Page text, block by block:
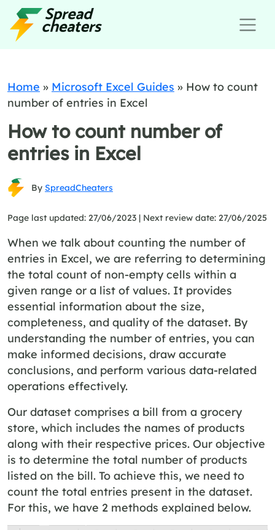
Home » Microsoft Excel Guides » How to count
number of entries in Excel
How to count number of
entries in Excel
By SpreadCheaters
Page last updated: 27/06/2023 | Next review date: 27/06/2025
When we talk about counting the number of
entries in Excel, we are referring to determining
the total count of non-empty cells within a
given range or a list of values. It provides
essential information about the size,
completeness, and quality of the dataset. By
understanding the number of entries, you can
make informed decisions, draw accurate
conclusions, and perform various data-related
operations effectively.
Our dataset comprises a bill from a grocery
store, which includes the names of products
along with their respective prices. Our objective
is to determine the total number of products
listed on the bill. To achieve this, we need to
count the total entries present in the dataset.
For this, we have 2 methods explained below.